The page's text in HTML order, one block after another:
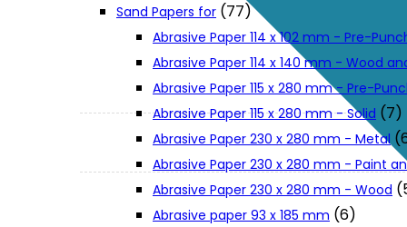
About Us
Jobs and Career
Contact Info
Sand Papers for (77)
Abrasive Paper 114 x 102 mm - Pre-
Abrasive Paper 114 x 140 mm - Wood
Abrasive Paper 115 x 280 mm - Pre-
Abrasive Paper 115 x 280 mm - Solid (7)
Abrasive Paper 230 x 280 mm - Metal
Abrasive Paper 230 x 280 mm - Paint
Abrasive Paper 230 x 280 mm - Wood
Abrasive paper 93 x 185 mm (6)